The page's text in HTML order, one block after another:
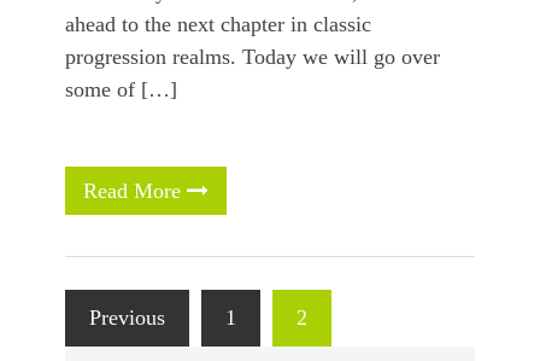
ahead to the next chapter in classic
progression realms. Today we will go over
some of […]
Read More
Previous 1 2